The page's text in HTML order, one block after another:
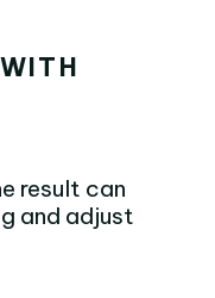
result can
and adjust